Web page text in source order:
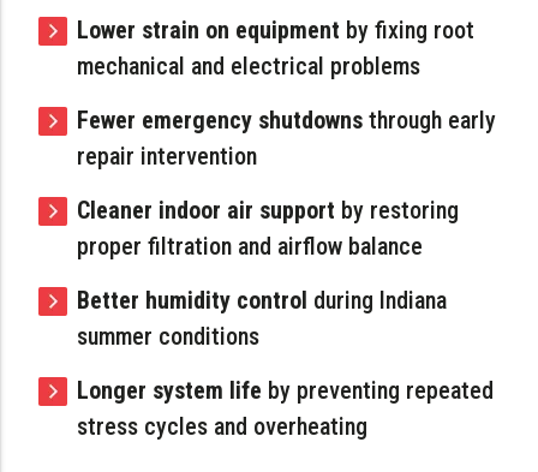
Lower strain on equipment by fixing root
mechanical and electrical problems
Fewer emergency shutdowns through early
repair intervention
Cleaner indoor air support by restoring
proper filtration and airflow balance
Better humidity control during Indiana
summer conditions
Longer system life by preventing repeated
stress cycles and overheating